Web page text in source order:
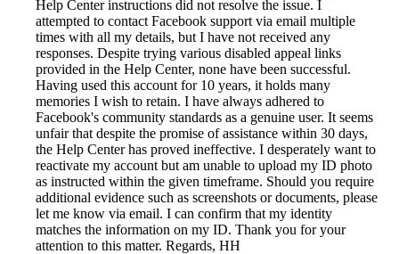
Help Center instructions did not resolve the issue. I
attempted to contact Facebook support via email multiple
times with all my details, but I have not received any
responses. Despite trying various disabled appeal links
provided in the Help Center, none have been successful.
Having used this account for 10 years, it holds many
memories I wish to retain. I have always adhered to
Facebook's community standards as a genuine user. It seems
unfair that despite the promise of assistance within 30 days,
the Help Center has proved ineffective. I desperately want to
reactivate my account but am unable to upload my ID photo
as instructed within the given timeframe. Should you require
additional evidence such as screenshots or documents, please
let me know via email. I can confirm that my identity
matches the information on my ID. Thank you for your
attention to this matter. Regards, HH